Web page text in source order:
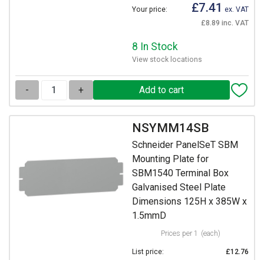
Your price: £7.41 ex. VAT
£8.89 inc. VAT
8 In Stock
View stock locations
- +
NSYMM14SB
Schneider PanelSeT SBM
Mounting Plate for
SBM1540 Terminal Box
Galvanised Steel Plate
Dimensions 125H x 385W x
1.5mmD
Prices per 1 (each)
List price:
£12.76